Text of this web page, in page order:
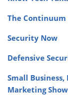
The Continuum
Security Now
Defensive
Small Business,
Marketing